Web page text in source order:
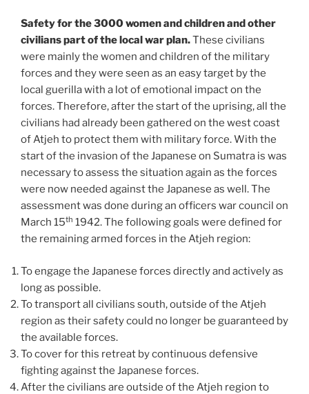
Safety for the 3000 women and children and other
civilians part of the local war plan.These civilians
were mainly the women and children of the military
forces and they were seen as an easy target by the
local guerilla with a lot of emotional impact on the
forces. Therefore, after the start of the uprising, all the
civilians had already been gathered on the west coast
of Atjeh to protect them with military force. With the
start of the invasion of the Japanese on Sumatra is was
necessary to assess the situation again as the forces
were now needed against the Japanese as well. The
assessment was done during an officers war council on
March 15th 1942. The following goals were defined for
the remaining armed forces in the Atjeh region:
To engage the Japanese forces directly and actively as
long as possible.
To transport all civilians south, outside of the Atjeh
region as their safety could no longer be guaranteed by
the available forces.
To cover for this retreat by continuous defensive
fighting against the Japanese forces.
After the civilians are outside of the Atjeh region to